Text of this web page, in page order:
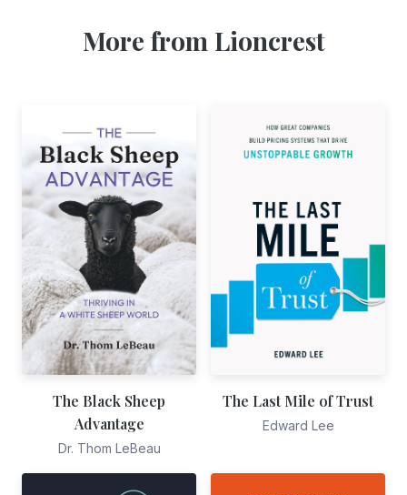
More from Lioncrest
The Black Sheep
Advantage
Dr. Thom LeBeau
The Last Mile of Trust
Edward Lee